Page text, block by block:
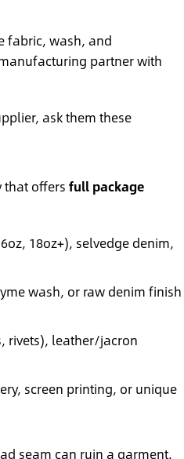
fabric, wash, and
partner with
ask them these
that offers full package
18oz+), selvedge denim,
wash, or raw denim finish
rivets), leather/jacron
screen printing, or unique
seam can ruin a garment.